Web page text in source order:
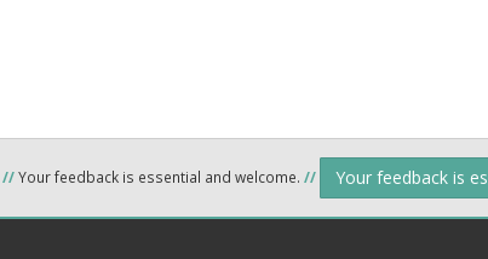
//Your feedback is essential and welcome. // Your feedback is